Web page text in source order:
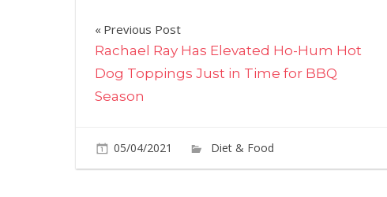
Post
navigation
Previous Post
Rachael Ray Has Elevated Ho-Hum Hot
Dog Toppings Just in Time for BBQ
Season
05/04/2021 Diet & Food